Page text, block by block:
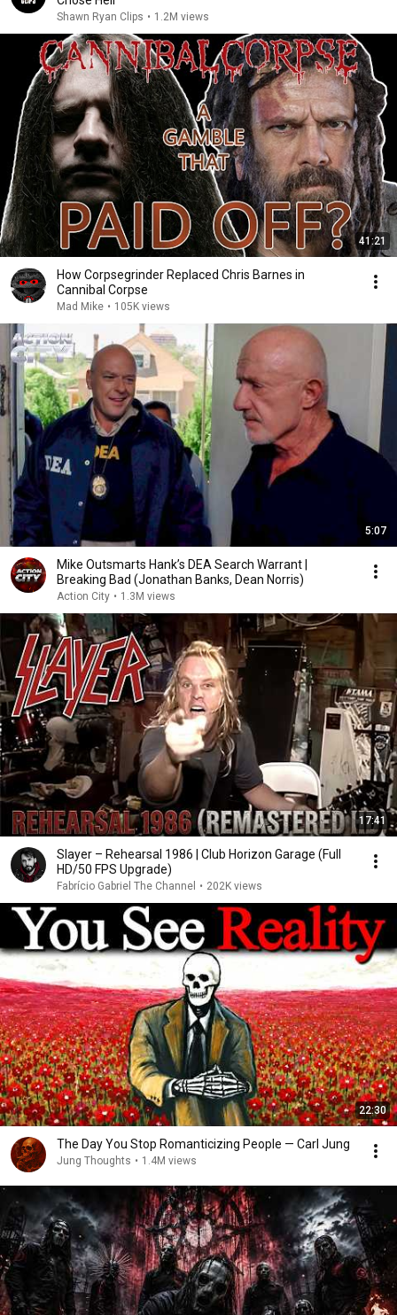
Shawn Ryan Clips • 1.2M views
41:21
How Corpsegrinder Replaced Chris Barnes in
Cannibal Corpse
Mad Mike • 105K views
5:07
Mike Outsmarts Hank’s DEA Search Warrant |
Breaking Bad (Jonathan Banks, Dean Norris)
Action City • 1.3M views
17:41
Slayer – Rehearsal 1986 | Club Horizon Garage (Full
HD/50 FPS Upgrade)
Fabrício Gabriel The Channel • 202K views
22:30
The Day You Stop Romanticizing People — Carl Jung
Jung Thoughts • 1.4M views